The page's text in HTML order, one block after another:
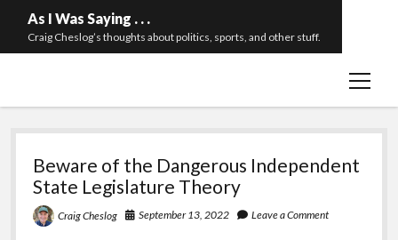
As I Was Saying . . .
Craig Cheslog’s thoughts about politics, sports, and other stuff.
open
twitteremail
As
Was
Beware of the Dangerous Independent
State Legislature Theory
Craig Cheslog September 13, 2022 Leave a Comment